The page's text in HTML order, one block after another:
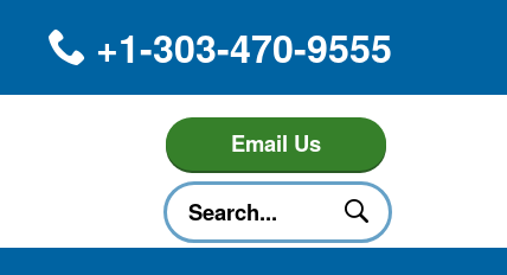
+1-303-470-9555
Email Us